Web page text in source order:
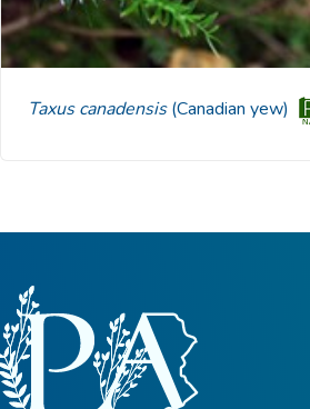
Taxus canadensis(Canadian yew)